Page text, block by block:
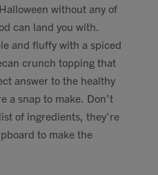
To
without any of
can land you with.
and fluffy with a spiced
crunch topping that
answer to the healthy
a snap to make. Don’t
of ingredients, they’re
to make the